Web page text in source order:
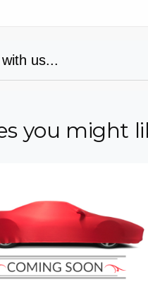
us...
Email
you might